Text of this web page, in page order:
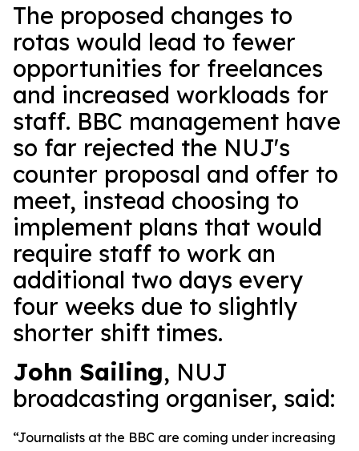
The proposed changes to
rotas would lead to fewer
opportunities for freelances
and increased workloads for
staff. BBC management have
so far rejected the NUJ's
counter proposal and offer to
meet, instead choosing to
implement plans that would
require staff to work an
additional two days every
four weeks due to slightly
shorter shift times.
John Sailing, NUJ
broadcasting organiser, said:
“Journalists at the BBC are coming under increasing